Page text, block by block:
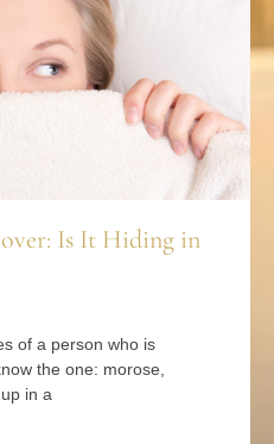
Is It Hiding in
of a person who is
the one: morose,
in a